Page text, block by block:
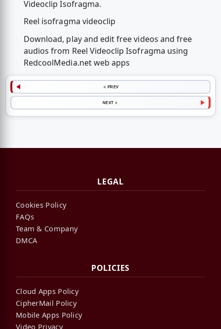
Videoclip Isofragma.
Reel isofragma videoclip
Download, play and edit free videos and free
audios from Reel Videoclip Isofragma using
RedcoolMedia.net web apps
< PREV
NEXT >
LEGAL
Cookies Policy
FAQs
Team & Company
DMCA
POLICIES
Cloud Apps Policy
CipherMail Policy
Mobile Apps Policy
Video Privacy